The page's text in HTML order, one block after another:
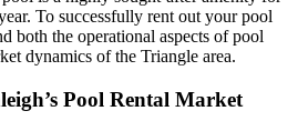
To successfully rent out your pool
both the operational aspects of pool
dynamics of the Triangle area.
Pool Rental Market